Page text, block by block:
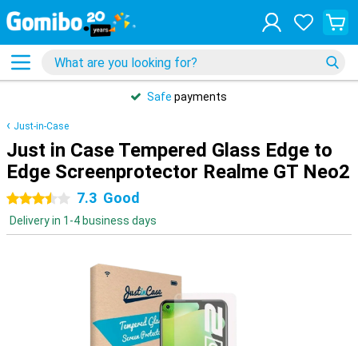
Safe payments
Just-in-Case
Just in Case Tempered Glass Edge to
Edge Screenprotector Realme GT Neo2
3.5 stars7.3 Good
Delivery in 1-4 business days